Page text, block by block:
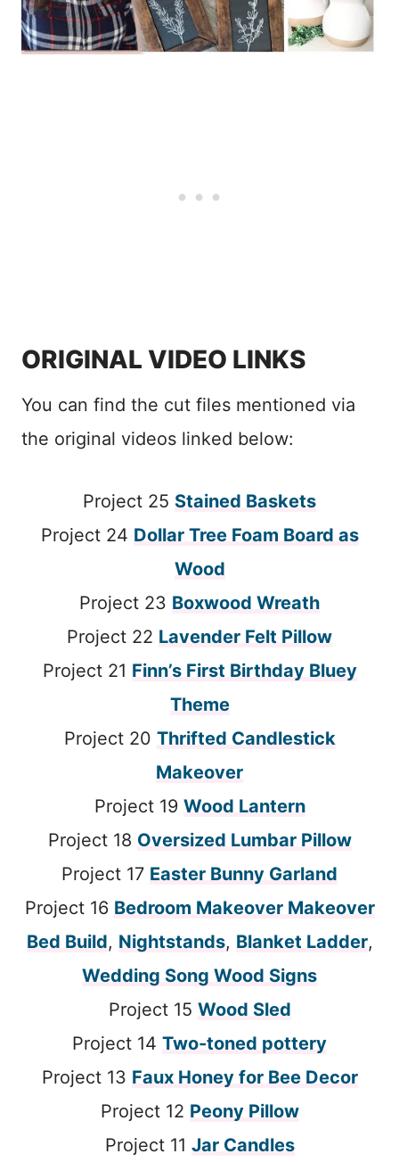
ORIGINAL VIDEO LINKS
You can find the cut files mentioned via
the original videos linked below:
Project 25 Stained Baskets
Project 24 Dollar Tree Foam Board as
Wood
Project 23 Boxwood Wreath
Project 22 Lavender Felt Pillow
Project 21 Finn’s First Birthday Bluey
Theme
Project 20 Thrifted Candlestick
Makeover
Project 19 Wood Lantern
Project 18 Oversized Lumbar Pillow
Project 17 Easter Bunny Garland
Project 16 Bedroom Makeover Makeover
Bed Build, Nightstands, Blanket Ladder,
Wedding Song Wood Signs
Project 15 Wood Sled
Project 14 Two-toned pottery
Project 13 Faux Honey for Bee Decor
Project 12 Peony Pillow
Project 11 Jar Candles